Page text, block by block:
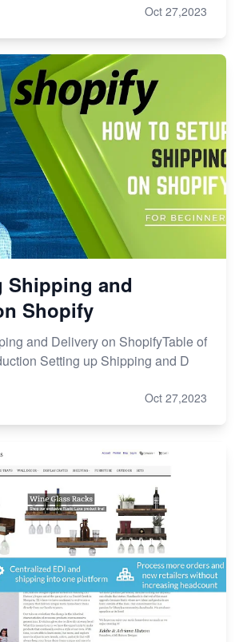
Oct 27,2023
Shipping and
Shopify
and Delivery on ShopifyTable of
Setting up Shipping and D
Oct 27,2023